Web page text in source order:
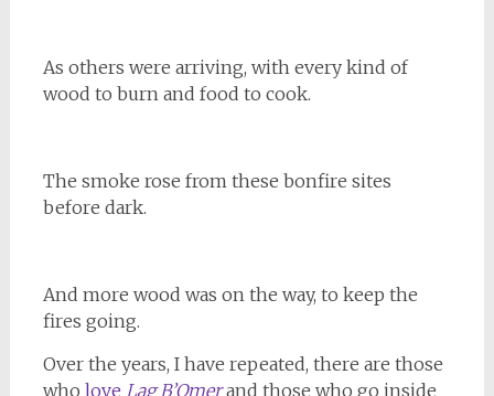
As others were arriving, with every kind of
wood to burn and food to cook.
The smoke rose from these bonfire sites
before dark.
And more wood was on the way, to keep the
fires going.
Over the years, I have repeated, there are those
who love Lag B’Omer and those who go inside